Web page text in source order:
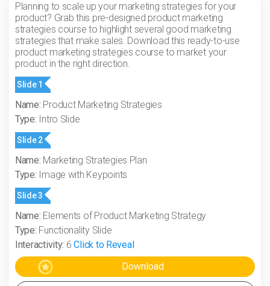
Planning to scale up your marketing strategies for your
product? Grab this pre-designed product marketing
strategies course to highlight several good marketing
strategies that make sales. Download this ready-to-use
product marketing strategies course to market your
product in the right direction.
Slide 1
Name: Product Marketing Strategies
Type: Intro Slide
Slide 2
Name: Marketing Strategies Plan
Type: Image with Keypoints
Slide 3
Name: Elements of Product Marketing Strategy
Type: Functionality Slide
Interactivity: 6Click to Reveal